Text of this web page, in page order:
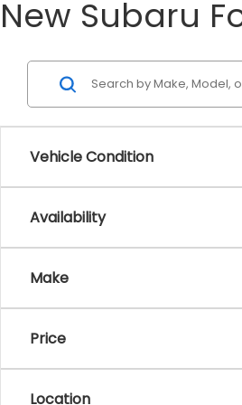
New Subaru
Vehicle Condition
Availability
Make
Price
Location